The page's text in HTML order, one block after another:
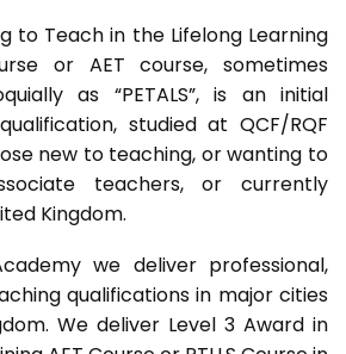
to Teach in the Lifelong Learning
or AET course, sometimes
as “PETALS”, is an initial
studied at QCF/RQF
new to teaching, or wanting to
teachers, or currently
Kingdom.
we deliver professional,
qualifications in major cities
We deliver Level 3 Award in